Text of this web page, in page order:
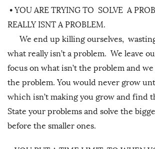
• YOU ARE TRYING TO SOLVE A
REALLY ISNT A PROBLEM.
We end up killing ourselves,
what really isn’t a problem. We leave
focus on what isn’t the problem and
the problem. You would never grow
which isn’t making you grow and find
State your problems and solve the
before the smaller ones.